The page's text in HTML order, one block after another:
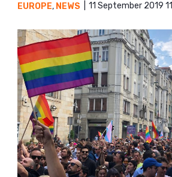
EUROPE, NEWS 11 September 2019